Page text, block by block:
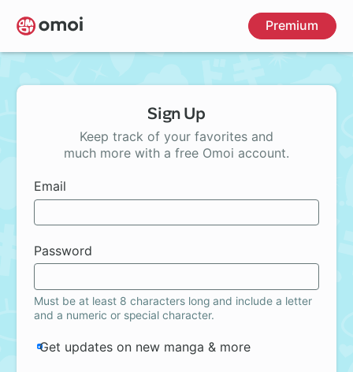
Skip
to
main
Premium
Sign Up
Keep track of your favorites and
much more with a free Omoi account.
Email
Password
Must be at least 8 characters long and include a letter
and a numeric or special character.
Get updates on new manga & more